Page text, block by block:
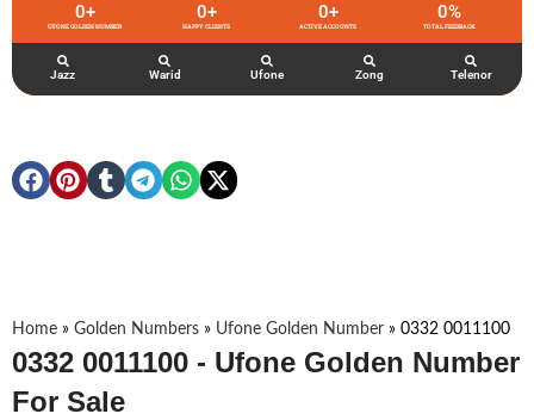
UFONE GOLDEN NUMBER
0+
HAPPY CLIENTS
0+
ACTIVE ACCOUNTS
0+
TOTAL FEEDBACK
0%
Jazz Warid Ufone Zong Telenor
Home » Golden Numbers » Ufone Golden Number » 0332 0011100
0332 0011100 - Ufone Golden Number
For Sale